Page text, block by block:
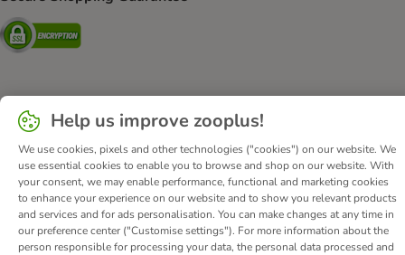
Security
About Us Careers Corporate Website
Methods of Payment
WEEE Privacy Accessibility Statement
© zooplus SE2026
Help us improve zooplus!
We use cookies, pixels and other technologies ("cookies") on our website. We
use essential cookies to enable you to browse and shop on our website. With
your consent, we may enable performance, functional and marketing cookies
to enhance your experience on our website and to show you relevant products
and services and for ads personalisation. You can make changes at any time in
our preference center ("Customise settings"). For more information about the
person responsible for processing your data, the personal data processed and